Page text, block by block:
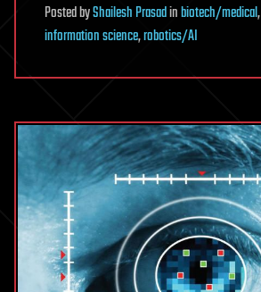
PostedbyShailesh Prasadinbiotech/medical,
information science,robotics/AI